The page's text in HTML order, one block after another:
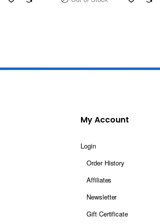
My Account
Login
Order History
Affiliates
Newsletter
Gift Certificate